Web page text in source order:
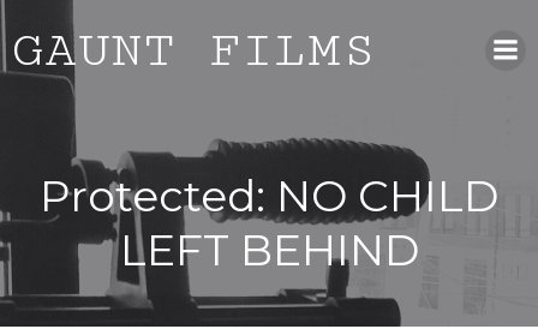
to
content
GAUNT FILMS
Protected: NO CHILD
LEFT BEHIND